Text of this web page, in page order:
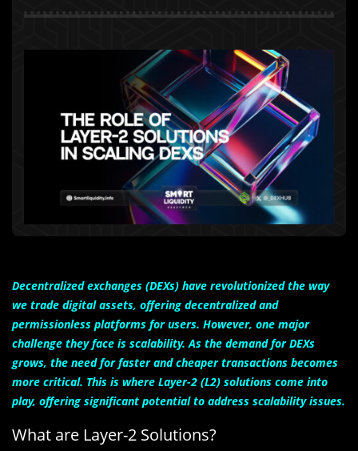
Decentralized exchanges (DEXs) have revolutionized the way
we trade digital assets, offering decentralized and
permissionless platforms for users. However, one major
challenge they face is scalability. As the demand for DEXs
grows, the need for faster and cheaper transactions becomes
more critical. This is where Layer-2 (L2) solutions come into
play, offering significant potential to address scalability issues.
What are Layer-2 Solutions?